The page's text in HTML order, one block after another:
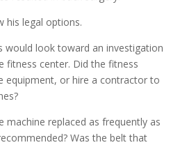
his legal options.
would look toward an investigation
fitness center. Did the fitness
equipment, or hire a contractor to
machine replaced as frequently as
Was the belt that